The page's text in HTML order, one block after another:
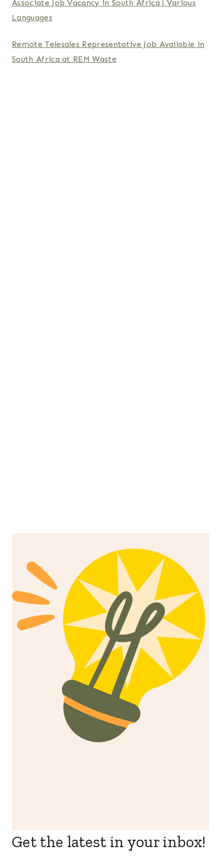
Associate Job Vacancy in South Africa | Various
Languages
Remote Telesales Representative Job Available in
South Africa at REM Waste
Get the latest in your inbox!